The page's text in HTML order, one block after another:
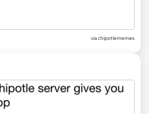
viachipotlememes